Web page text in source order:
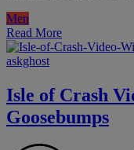
Men
Read More
Isle of Crash
Goosebumps